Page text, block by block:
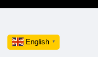
English ▼